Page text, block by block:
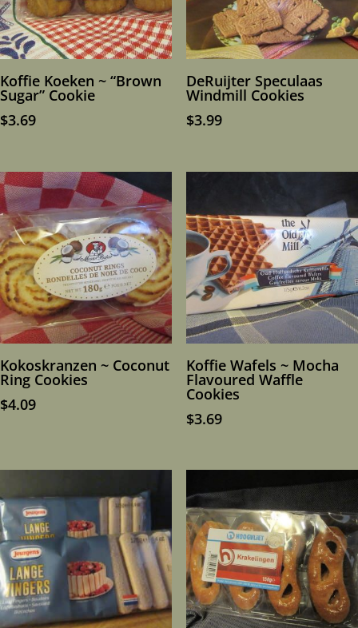
Koffie Koeken ~ “Brown
Sugar” Cookie
$3.69
DeRuijter Speculaas
Windmill Cookies
$3.99
Kokoskranzen ~ Coconut
Ring Cookies
$4.09
Koffie Wafels ~ Mocha
Flavoured Waffle
Cookies
$3.69